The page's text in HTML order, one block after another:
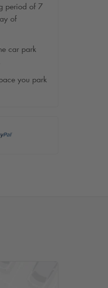
period of 7
of
car park
you park